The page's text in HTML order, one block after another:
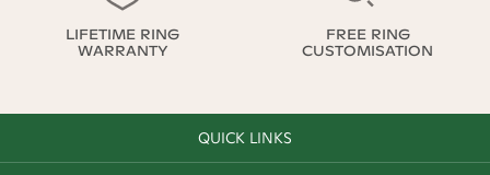
LIFETIME RING
WARRANTY
FREE RING
CUSTOMISATION
QUICK LINKS